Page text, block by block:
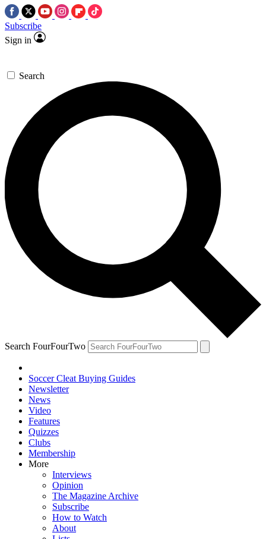
Subscribe
Sign in
Search
Search FourFourTwo
Soccer Cleat Buying Guides
Newsletter
News
Video
Features
Quizzes
Clubs
Membership
More
Interviews
Opinion
The Magazine Archive
Subscribe
How to Watch
About